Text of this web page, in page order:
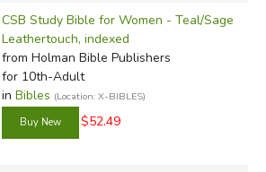
CSB Study Bible for Women - Teal/Sage
Leathertouch, indexed
from Holman Bible Publishers
for 10th-Adult
in Bibles (Location: X-BIBLES)
$52.49